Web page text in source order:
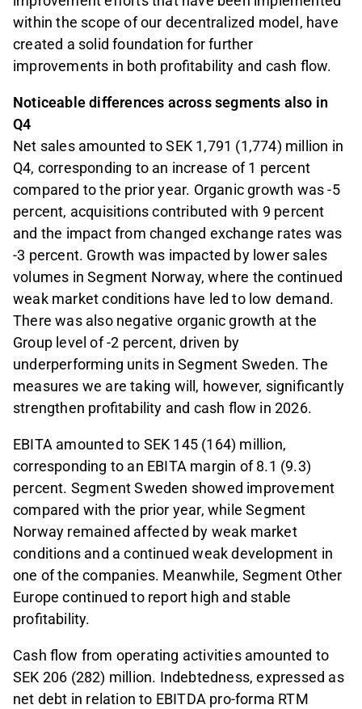
within the scope of our decentralized model, have
created a solid foundation for further
improvements in both profitability and cash flow.
Noticeable differences across segments also in
Q4
Net sales amounted to SEK 1,791 (1,774) million in
Q4, corresponding to an increase of 1 percent
compared to the prior year. Organic growth was -5
percent, acquisitions contributed with 9 percent
and the impact from changed exchange rates was
-3 percent. Growth was impacted by lower sales
volumes in Segment Norway, where the continued
weak market conditions have led to low demand.
There was also negative organic growth at the
Group level of -2 percent, driven by
underperforming units in Segment Sweden. The
measures we are taking will, however, significantly
strengthen profitability and cash flow in 2026.
EBITA amounted to SEK 145 (164) million,
corresponding to an EBITA margin of 8.1 (9.3)
percent. Segment Sweden showed improvement
compared with the prior year, while Segment
Norway remained affected by weak market
conditions and a continued weak development in
one of the companies. Meanwhile, Segment Other
Europe continued to report high and stable
profitability.
Cash flow from operating activities amounted to
SEK 206 (282) million. Indebtedness, expressed as
net debt in relation to EBITDA pro-forma RTM